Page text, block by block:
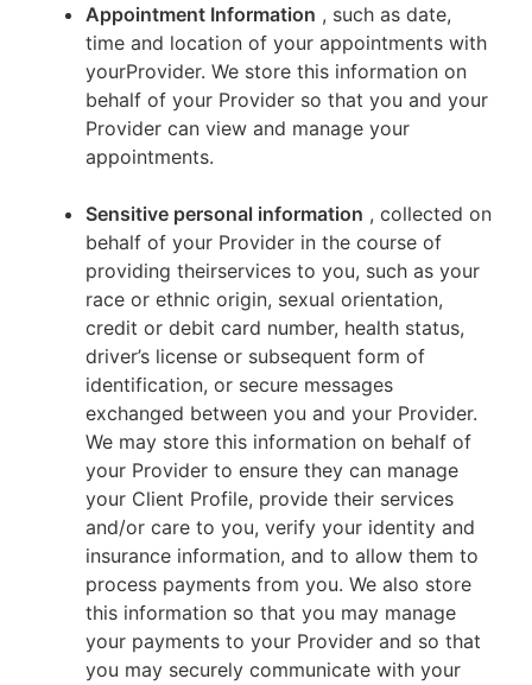
Appointment Information , such as date,
time and location of your appointments with
yourProvider. We store this information on
behalf of your Provider so that you and your
Provider can view and manage your
appointments.
Sensitive personal information , collected on
behalf of your Provider in the course of
providing theirservices to you, such as your
race or ethnic origin, sexual orientation,
credit or debit card number, health status,
driver’s license or subsequent form of
identification, or secure messages
exchanged between you and your Provider.
We may store this information on behalf of
your Provider to ensure they can manage
your Client Profile, provide their services
and/or care to you, verify your identity and
insurance information, and to allow them to
process payments from you. We also store
this information so that you may manage
your payments to your Provider and so that
you may securely communicate with your